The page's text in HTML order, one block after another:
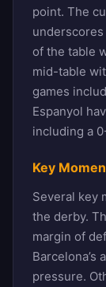
point. The
of the table
mid-table
games
Espanyol
including a
Key
Several key
the derby.
margin of
pressure.